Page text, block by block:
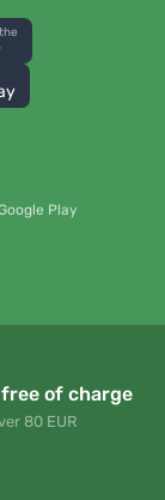
Play
of charge
80 EUR